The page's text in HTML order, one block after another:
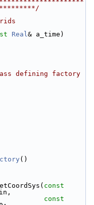
Real& a_time)
defining factory
()
const
const